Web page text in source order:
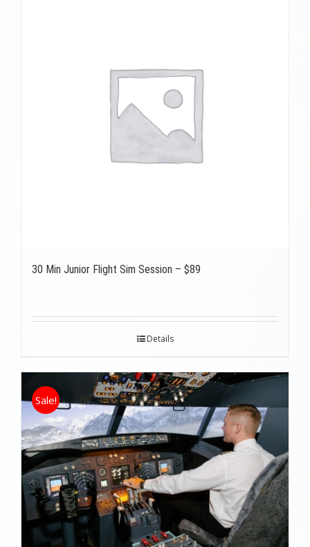
30 Min Junior Flight Sim Session – $89
Details
Sale!